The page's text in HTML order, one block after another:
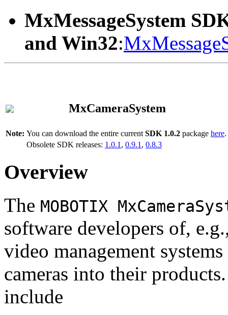
MxMessageSystem
and Win32:
MxCameraSystem
Note: You can download the entire current SDK 1.0.2 package here.
Obsolete SDK releases: 1.0.1 , 0.9.1 , 0.8.3
Overview
The MOBOTIX
software developers of,
video management
cameras into their
include